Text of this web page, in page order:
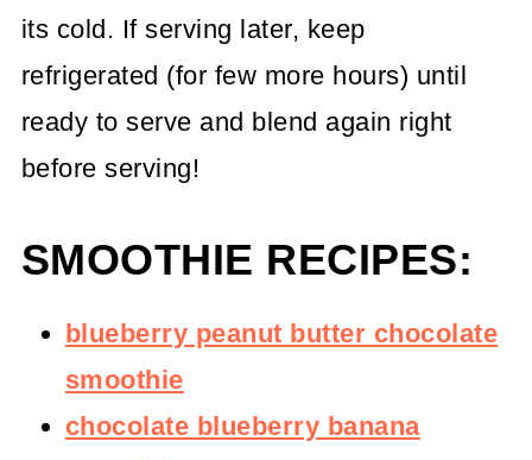
its cold. If serving later, keep
refrigerated (for few more hours) until
ready to serve and blend again right
before serving!
SMOOTHIE RECIPES:
blueberry peanut butter chocolate
smoothie
chocolate blueberry banana